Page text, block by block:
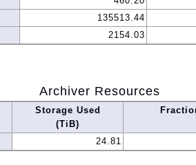
135513.44
2154.03
Archiver Resources
Storage Used
(TiB)
24.81